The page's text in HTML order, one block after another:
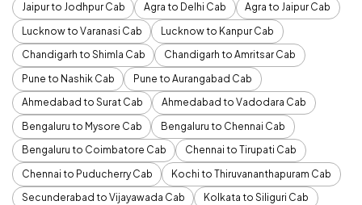
Jaipur to Jodhpur Cab
Agra to Delhi Cab
Agra to Jaipur Cab
Lucknow to Varanasi Cab
Lucknow to Kanpur Cab
Chandigarh to Shimla Cab
Chandigarh to Amritsar Cab
Pune to Nashik Cab
Pune to Aurangabad Cab
Ahmedabad to Surat Cab
Ahmedabad to Vadodara Cab
Bengaluru to Mysore Cab
Bengaluru to Chennai Cab
Bengaluru to Coimbatore Cab
Chennai to Tirupati Cab
Chennai to Puducherry Cab
Kochi to Thiruvananthapuram Cab
Secunderabad to Vijayawada Cab
Kolkata to Siliguri Cab